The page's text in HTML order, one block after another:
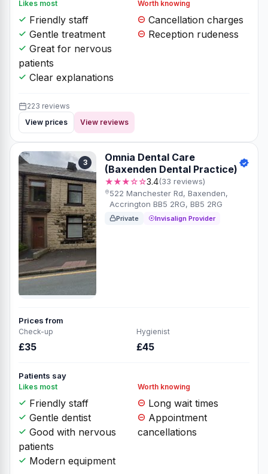
Likes most
Friendly staff
Gentle treatment
Great for nervous
patients
Clear explanations
Worth knowing
Cancellation charges
Reception rudeness
223 reviews
View prices
View reviews
3
Omnia Dental Care
(Baxenden Dental Practice)
★★★☆☆3.4(33 reviews)
522 Manchester Rd, Baxenden,
Accrington BB5 2RG, BB5 2RG
Private Invisalign Provider
Prices from
Check-up
£35
Hygienist
£45
Patients say
Likes most
Friendly staff
Gentle dentist
Good with nervous
patients
Modern equipment
Worth knowing
Long wait times
Appointment
cancellations